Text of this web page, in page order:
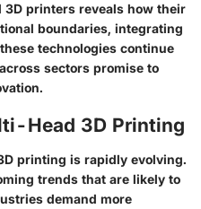
printers reveals how their
boundaries, integrating
technologies continue
sectors promise to
Head 3D Printing
printing is rapidly evolving.
trends that are likely to
demand more